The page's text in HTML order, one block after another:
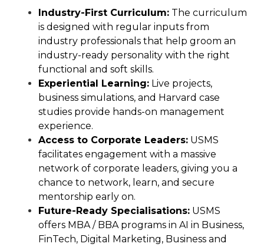
Industry-First Curriculum: The curriculum
is designed with regular inputs from
industry professionals that help groom an
industry-ready personality with the right
functional and soft skills.
Experiential Learning: Live projects,
business simulations, and Harvard case
studies provide hands-on management
experience.
Access to Corporate Leaders: USMS
facilitates engagement with a massive
network of corporate leaders, giving you a
chance to network, learn, and secure
mentorship early on.
Future-Ready Specialisations: USMS
offers MBA / BBA programs in AI in Business,
FinTech, Digital Marketing, Business and